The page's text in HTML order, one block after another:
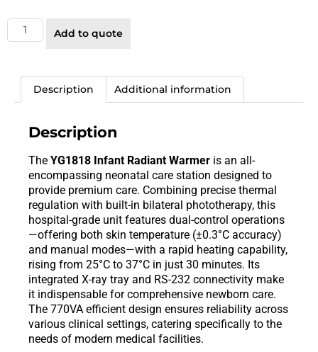
Add to quote
Description Additional information
Description
The YG1818 Infant Radiant Warmer is an all-
encompassing neonatal care station designed to
provide premium care. Combining precise thermal
regulation with built-in bilateral phototherapy, this
hospital-grade unit features dual-control operations
—offering both skin temperature (±0.3°C accuracy)
and manual modes—with a rapid heating capability,
rising from 25°C to 37°C in just 30 minutes. Its
integrated X-ray tray and RS-232 connectivity make
it indispensable for comprehensive newborn care.
The 770VA efficient design ensures reliability across
various clinical settings, catering specifically to the
needs of modern medical facilities.